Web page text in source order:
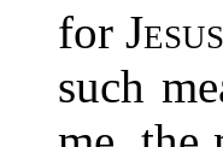
forJesus
such